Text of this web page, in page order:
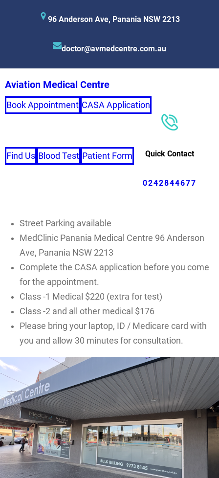
96 Anderson Ave, Panania NSW 2213
doctor@avmedcentre.com.au
Aviation Medical Centre
Book Appointment CASA Application
Find Us Blood Test Patient Form Quick Contact
0242844677
Street Parking available
MedClinic Panania Medical Centre 96 Anderson
Ave, Panania NSW 2213
Complete the CASA application before you come
for the appointment.
Class -1 Medical $220 (extra for test)
Class -2 and all other medical $176
Please bring your laptop, ID / Medicare card with
you and allow 30 minutes for consultation.